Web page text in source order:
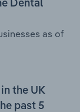
Dental
as of
the UK
past 5